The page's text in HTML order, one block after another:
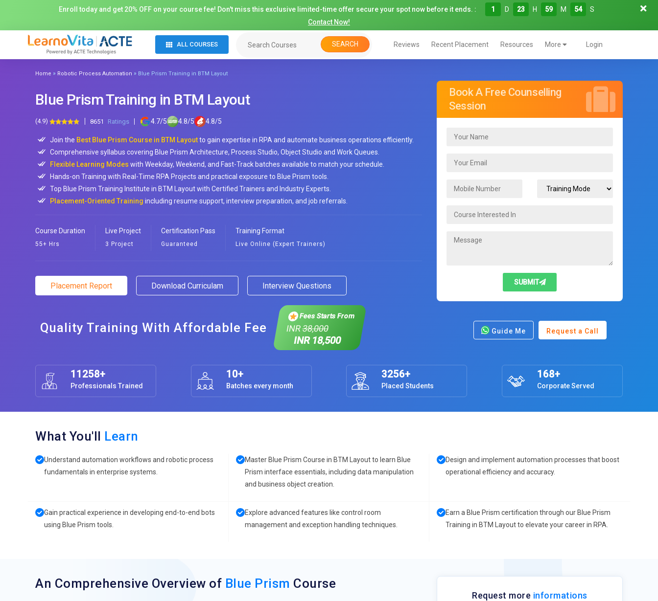
Enroll today and get 20% OFF on your course fee! Don't miss this exclusive limited-time offer secure your spot now before it ends. : 1 D 23 H 59 M 53
S
Contact Now!
ALL COURSES SEARCH Reviews Recent Placement Resources More Login
Home » Robotic Process Automation » Blue Prism Training in BTM Layout
Blue Prism Training in BTM Layout
(4.9) 8651 Ratings 4.7/5 4.8/5 4.8/5
Join the Best Blue Prism Course in BTM Layoutto gain expertise in RPA and automate business operations efficiently.
Comprehensive syllabus covering Blue Prism Architecture, Process Studio, Object Studio and Work Queues.
Flexible Learning Modes with Weekday, Weekend, and Fast-Track batches available to match your schedule.
Hands-on Training with Real-Time RPA Projects and practical exposure to Blue Prism tools.
Top Blue Prism Training Institute in BTM Layout with Certified Trainers and Industry Experts.
Placement-Oriented Training including resume support, interview preparation, and job referrals.
Course Duration
55+ Hrs
Live Project
3 Project
Certification Pass
Guaranteed
Training Format
Live Online (Expert Trainers)
Placement Report Download Curriculam Interview Questions
Quality Training With Affordable Fee
Fees Starts From
INR38,000
INR 18,500
Book A Free Counselling
Session
SUBMIT
Guide Me Request a Call
11258+
Professionals Trained
10+
Batches every month
3256+
Placed Students
168+
Corporate Served
What You'll Learn
Understand automation workflows and robotic process
fundamentals in enterprise systems.
Master Blue Prism Course in BTM Layout to learn Blue
Prism interface essentials, including data manipulation
and business object creation.
Design and implement automation processes that boost
operational efficiency and accuracy.
Gain practical experience in developing end-to-end bots
using Blue Prism tools.
Explore advanced features like control room
management and exception handling techniques.
Earn a Blue Prism certification through our Blue Prism
Training in BTM Layout to elevate your career in RPA.
An Comprehensive Overview of Blue Prism Course
Request more informations